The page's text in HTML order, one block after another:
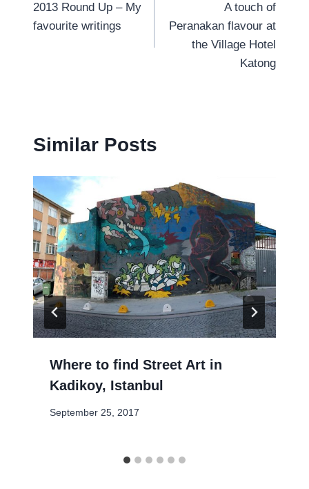
navigation
2013 Round Up – My
favourite writings
A touch of
Peranakan flavour at
the Village Hotel
Katong
Similar Posts
Where to find Street Art in
Kadikoy, Istanbul
September 25, 2017